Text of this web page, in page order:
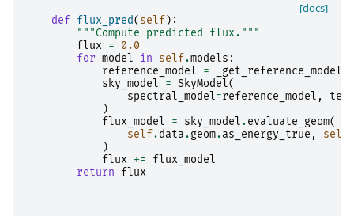
[docs]
def flux_pred( self ):
"""Compute predicted flux."""
flux
=
0.0
for model in self.models :
reference_model
= _get_reference_model
sky_model
= SkyModel(
spectral_model=reference_model ,
)
flux_model
= sky_model.evaluate_geom(
self.data.geom.as_energy_true , self
)
flux +=
flux_model
return
flux